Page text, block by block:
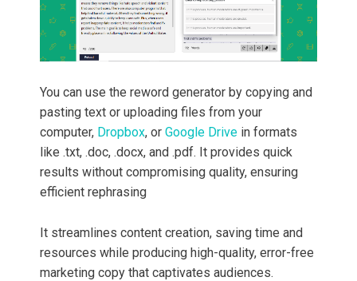
You can use the reword generator by copying and
pasting text or uploading files from your
computer, Dropbox, or Google Drive in formats
like .txt, .doc, .docx, and .pdf. It provides quick
results without compromising quality, ensuring
efficient rephrasing
It streamlines content creation, saving time and
resources while producing high-quality, error-free
marketing copy that captivates audiences.